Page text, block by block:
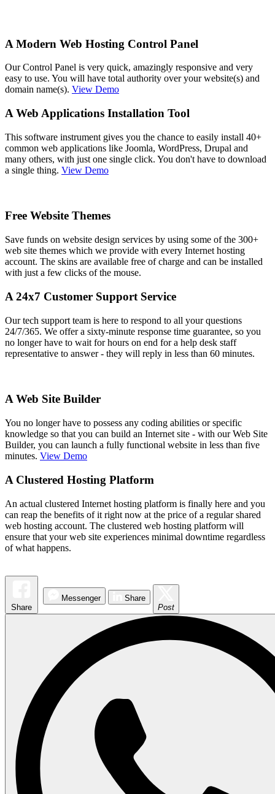
A Modern Web Hosting Control Panel
Our Control Panel is very quick, amazingly responsive and very
easy to use. You will have total authority over your website(s) and
domain name(s). View Demo
A Web Applications Installation Tool
This software instrument gives you the chance to easily install 40+
common web applications like Joomla, WordPress, Drupal and
many others, with just one single click. You don't have to download
a single thing. View Demo
Free Website Themes
Save funds on website design services by using some of the 300+
web site themes which we provide with every Internet hosting
account. The skins are available free of charge and can be installed
with just a few clicks of the mouse.
A 24x7 Customer Support Service
Our tech support team is here to respond to all your questions
24/7/365. We offer a sixty-minute response time guarantee, so you
no longer have to wait for hours on end for a help desk staff
representative to answer - they will reply in less than 60 minutes.
A Web Site Builder
You no longer have to possess any coding abilities or specific
knowledge so that you can build an Internet site - with our Web Site
Builder, you can launch a fully functional website in less than five
minutes. View Demo
A Clustered Hosting Platform
An actual clustered Internet hosting platform is finally here and you
can reap the benefits of it right now at the price of a regular shared
web hosting account. The clustered web hosting platform will
ensure that your web site experiences minimal downtime regardless
of what happens.
Share
Messenger
Share
Post